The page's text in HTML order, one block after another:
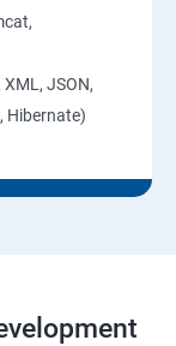
JSON,
Hibernate)